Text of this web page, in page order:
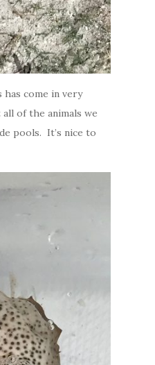
has come in very
of the animals we
pools. It’s nice to